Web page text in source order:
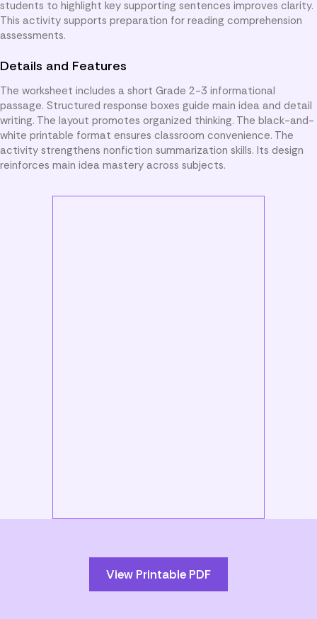
students to highlight key supporting sentences improves clarity.
This activity supports preparation for reading comprehension
assessments.
Details and Features
The worksheet includes a short Grade 2-3 informational
passage. Structured response boxes guide main idea and detail
writing. The layout promotes organized thinking. The black-and-
white printable format ensures classroom convenience. The
activity strengthens nonfiction summarization skills. Its design
reinforces main idea mastery across subjects.
View Printable PDF